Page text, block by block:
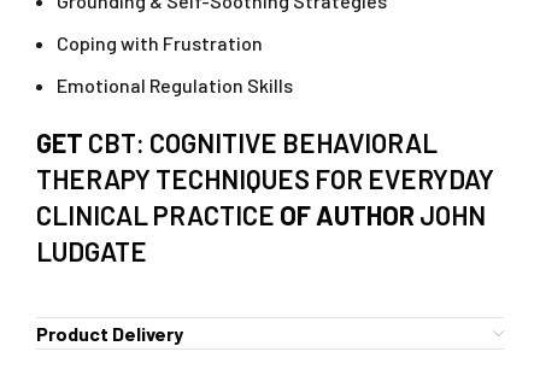
Coping with Frustration
Emotional Regulation Skills
GET CBT: COGNITIVE BEHAVIORAL
THERAPY TECHNIQUES FOR EVERYDAY
CLINICAL PRACTICE OF AUTHOR JOHN
LUDGATE
Product Delivery